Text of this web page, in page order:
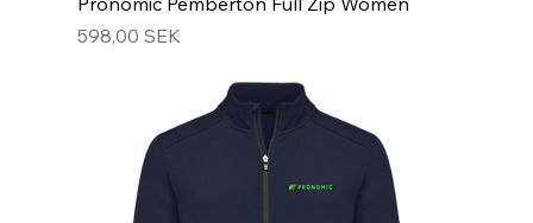
Hinta
598,00 SEK